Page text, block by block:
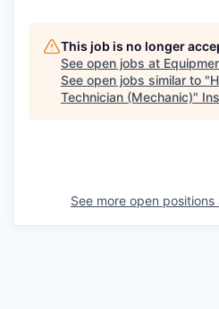
This job is no longer
See open jobs at
See open jobs similar to "
Technician (Mechanic)"
See more open positions